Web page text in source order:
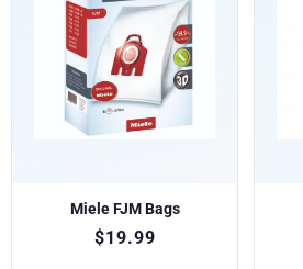
Miele FJM Bags
$19.99